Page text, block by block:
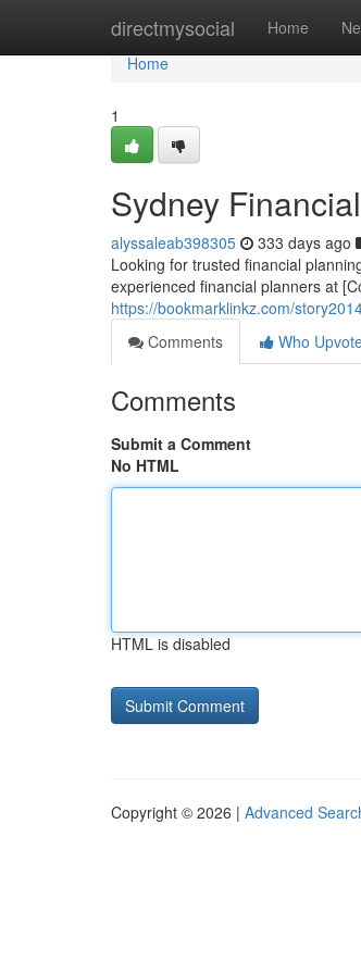
directmysocial Home
Home
Home
1
Sydney
alyssaleab398305 333 days ago
Looking for trusted financial
experienced financial planners at
https://bookmarklinkz.com/
Comments
Who
Comments
Submit a Comment
No HTML
HTML is disabled
Copyright © 2026 | Advanced